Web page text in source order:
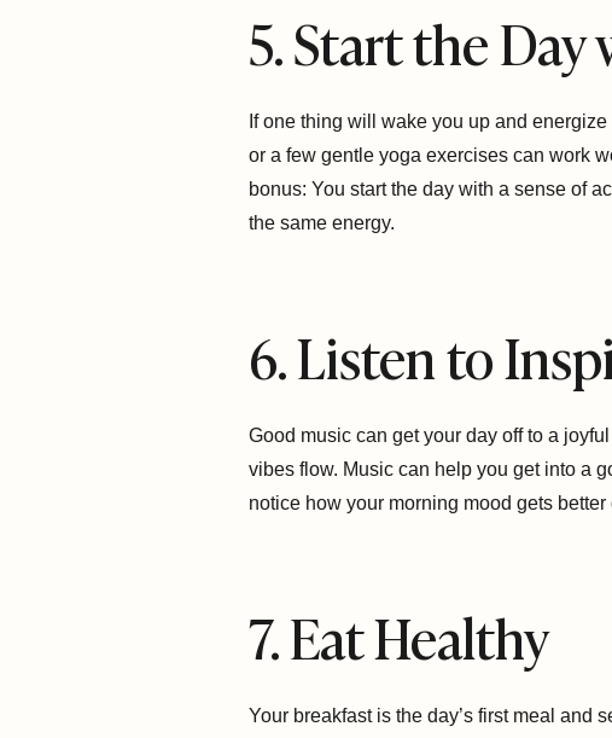
5. Start the
If one thing will wake you up and
or a few gentle yoga exercises can work
bonus: You start the day with a sense of
the same energy.
6. Listen to
Good music can get your day off to a
vibes flow. Music can help you get into a
notice how your morning mood gets better
7. Eat Healthy
Your breakfast is the day’s first meal and